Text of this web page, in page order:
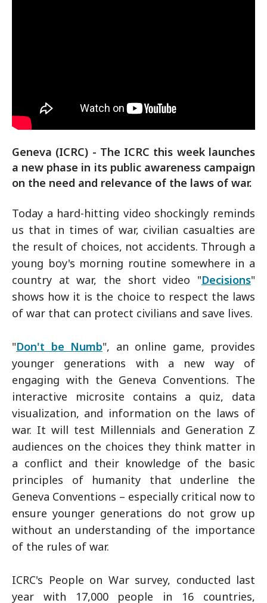
Geneva (ICRC) - The ICRC this week launches
a new phase in its public awareness campaign
on the need and relevance of the laws of war.
Today a hard-hitting video shockingly reminds
us that in times of war, civilian casualties are
the result of choices, not accidents. Through a
young boy's morning routine somewhere in a
country at war, the short video "Decisions"
shows how it is the choice to respect the laws
of war that can protect civilians and save lives.
"Don't be Numb", an online game, provides
younger generations with a new way of
engaging with the Geneva Conventions. The
interactive microsite contains a quiz, data
visualization, and information on the laws of
war. It will test Millennials and Generation Z
audiences on the choices they think matter in
a conflict and their knowledge of the basic
principles of humanity that underline the
Geneva Conventions – especially critical now to
ensure younger generations do not grow up
without an understanding of the importance
of the rules of war.
ICRC's People on War survey, conducted last
year with 17,000 people in 16 countries,